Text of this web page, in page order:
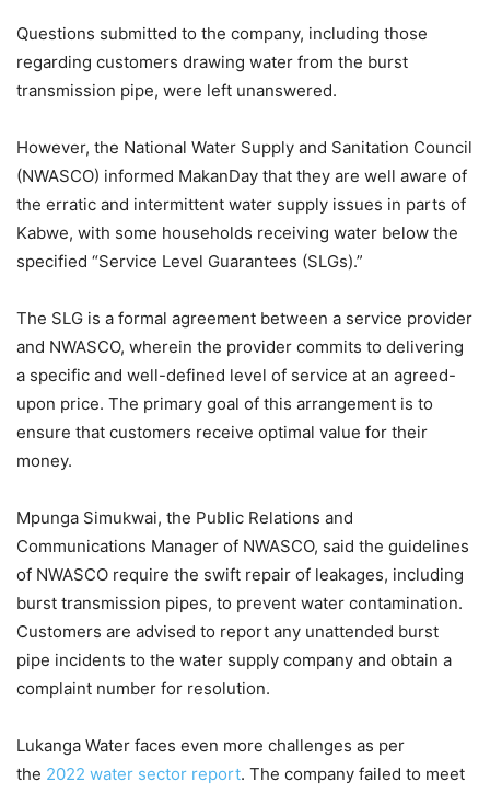
Questions submitted to the company, including those
regarding customers drawing water from the burst
transmission pipe, were left unanswered.
However, the National Water Supply and Sanitation Council
(NWASCO) informed MakanDay that they are well aware of
the erratic and intermittent water supply issues in parts of
Kabwe, with some households receiving water below the
specified “Service Level Guarantees (SLGs).”
The SLG is a formal agreement between a service provider
and NWASCO, wherein the provider commits to delivering
a specific and well-defined level of service at an agreed-
upon price. The primary goal of this arrangement is to
ensure that customers receive optimal value for their
money.
Mpunga Simukwai, the Public Relations and
Communications Manager of NWASCO, said the guidelines
of NWASCO require the swift repair of leakages, including
burst transmission pipes, to prevent water contamination.
Customers are advised to report any unattended burst
pipe incidents to the water supply company and obtain a
complaint number for resolution.
Lukanga Water faces even more challenges as per
the 2022 water sector report. The company failed to meet